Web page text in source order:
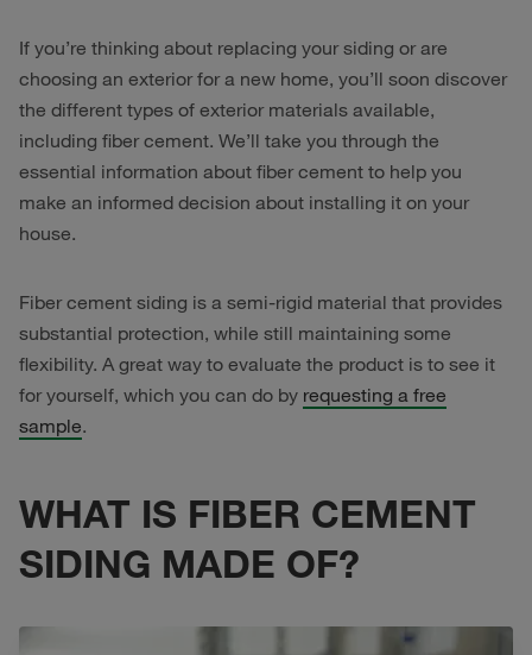
If you’re thinking about replacing your siding or are
choosing an exterior for a new home, you’ll soon discover
the different types of exterior materials available,
including fiber cement. We’ll take you through the
essential information about fiber cement to help you
make an informed decision about installing it on your
house.
Fiber cement siding is a semi-rigid material that provides
substantial protection, while still maintaining some
flexibility. A great way to evaluate the product is to see it
for yourself, which you can do by requesting a free
sample.
WHAT IS FIBER CEMENT
SIDING MADE OF?